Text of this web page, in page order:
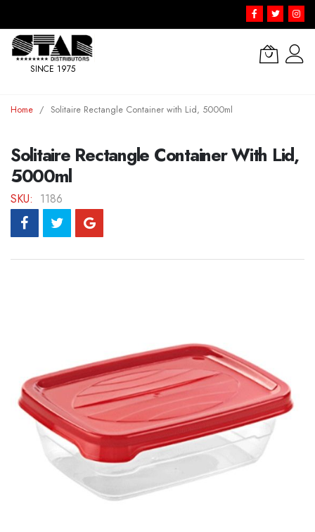
SINCE 1975
Home Solitaire Rectangle Container with Lid, 5000ml
Solitaire Rectangle Container With Lid,
5000ml
SKU 1186
images
gallery